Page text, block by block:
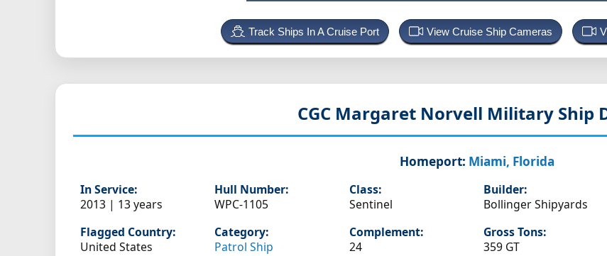
Track Ships In A Cruise Port View Cruise Ship Cameras
CGC Margaret Norvell Military Ship
Homeport: Miami, Florida
In Service:
2013 | 13 years
Hull Number:
WPC-1105
Class:
Sentinel
Builder:
Bollinger Shipyards
Flagged Country:
United States
Category:
Patrol Ship
Complement:
24
Gross Tons:
359 GT